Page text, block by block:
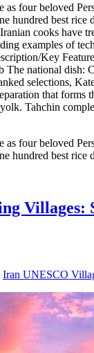
as four beloved
hundred best
cooks have
examples of
Key
national dish:
selections,
that
Tahchin
as four beloved
hundred best
Villages:
Iran UNESCO